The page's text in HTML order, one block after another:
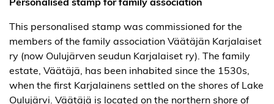
This personalised stamp was commissioned for the
members of the family association Väätäjän Karjalaiset
ry (now Oulujärven seudun Karjalaiset ry). The family
estate, Väätäjä, has been inhabited since the 1530s,
when the first Karjalainens settled on the shores of Lake
Oulujärvi. Väätäjä is located on the northern shore of